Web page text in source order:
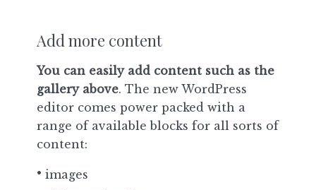
Add more content
You can easily add content such as the
gallery above. The new WordPress
editor comes power packed with a
range of available blocks for all sorts of
content:
images